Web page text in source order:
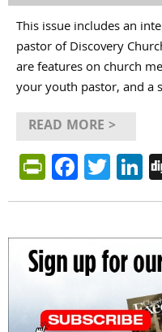
This issue includes an
pastor of Discovery
are features on church
your youth pastor, and a
READ MORE >